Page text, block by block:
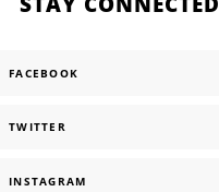
FACEBOOK
TWITTER
INSTAGRAM